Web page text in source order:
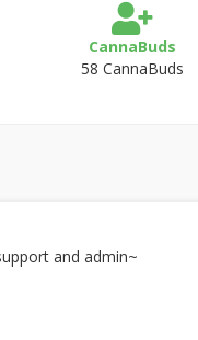
CannaBuds
58 CannaBuds
and admin~